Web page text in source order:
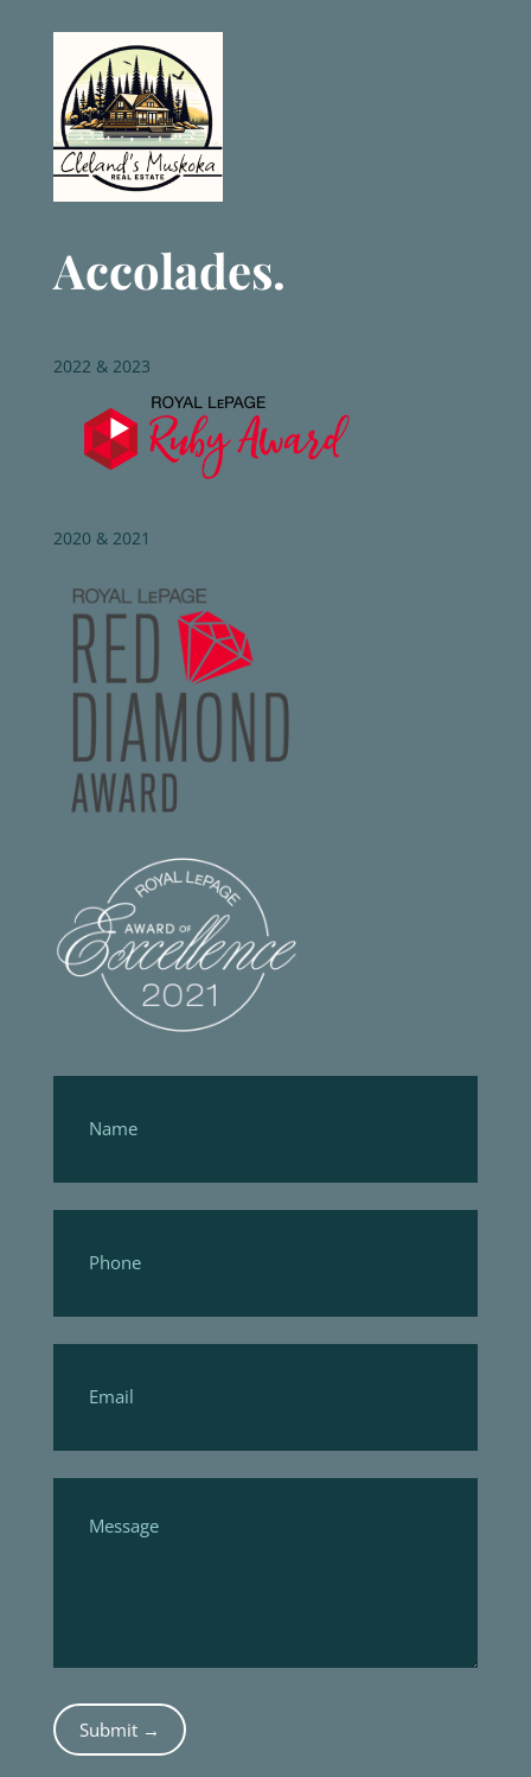
Accolades.
2022 & 2023
2020 & 2021
Submit →